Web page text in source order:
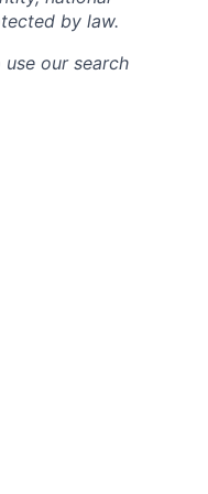
by law.
our search